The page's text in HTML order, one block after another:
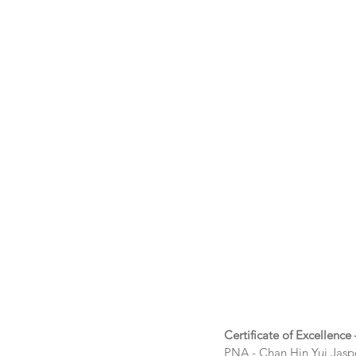
Certificate of Excellence
PNA - Chan Hin Yui